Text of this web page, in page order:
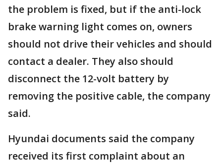
the problem is fixed, but if the anti-lock
brake warning light comes on, owners
should not drive their vehicles and should
contact a dealer. They also should
disconnect the 12-volt battery by
removing the positive cable, the company
said.
Hyundai documents said the company
received its first complaint about an